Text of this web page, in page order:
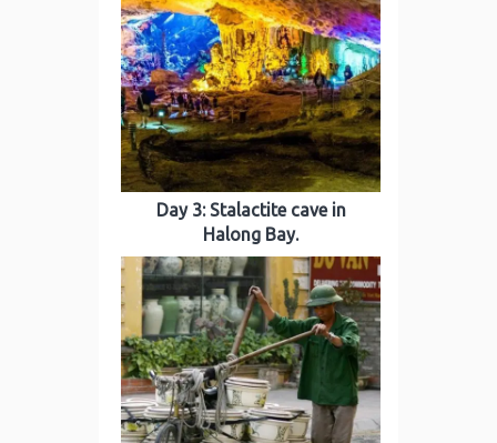
Day 3: Stalactite cave in
Halong Bay.